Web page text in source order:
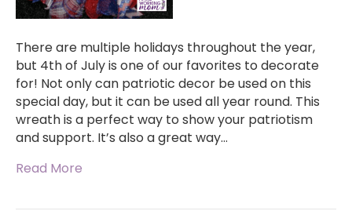
There are multiple holidays throughout the year,
but 4th of July is one of our favorites to decorate
for! Not only can patriotic decor be used on this
special day, but it can be used all year round. This
wreath is a perfect way to show your patriotism
and support. It’s also a great way…
Read More